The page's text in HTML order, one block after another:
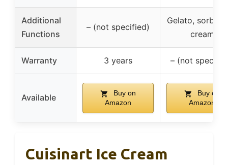
Additional
Functions
– (not specified)
Gelato, sorbet,
cream
Warranty 3 years – (not
Available
Buy on
Amazon
Buy on
Amazon
Cuisinart Ice Cream